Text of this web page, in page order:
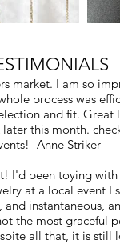
market. I am so
process was
and fit.
this month.
-Anne Striker
I'd been toying
at a local event
instantaneous,
the most graceful
all that, it is still